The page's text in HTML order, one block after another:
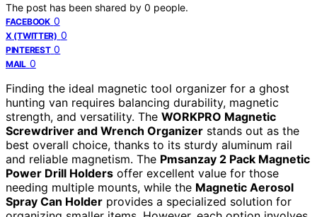
The post has been shared by 0 people.
FACEBOOK 0
X (TWITTER) 0
PINTEREST 0
MAIL 0
Finding the ideal magnetic tool organizer for a ghost
hunting van requires balancing durability, magnetic
strength, and versatility. The WORKPRO Magnetic
Screwdriver and Wrench Organizer stands out as the
best overall choice, thanks to its sturdy aluminum rail
and reliable magnetism. The Pmsanzay 2 Pack Magnetic
Power Drill Holders offer excellent value for those
needing multiple mounts, while the Magnetic Aerosol
Spray Can Holder provides a specialized solution for